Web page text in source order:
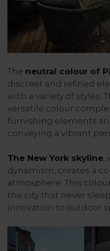
The neutral colour of
discreet and refined
with a variety of styles.
versatile colour
furnishing elements
conveying a vibrant
The New York skyline,
dynamism, creates a
atmosphere. This
the city that never
innovation to outdoor